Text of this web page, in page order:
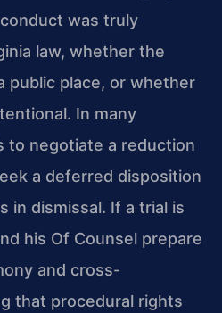
was truly
law, whether the
public place, or whether
In many
to negotiate a reduction
a deferred disposition
in dismissal. If a trial is
his Of Counsel prepare
and cross-
that procedural rights